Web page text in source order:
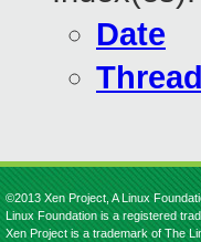
Date
Thread
©2013 Xen Project, A Linux
Linux Foundation is a registered
Xen Project is a trademark of The